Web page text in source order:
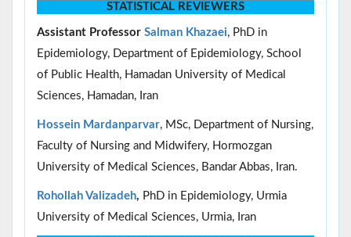
STATISTICAL REVIEWERS
Assistant Professor Salman Khazaei, PhD in
Epidemiology, Department of Epidemiology, School
of Public Health, Hamadan University of Medical
Sciences, Hamadan, Iran
Hossein Mardanparvar, MSc, Department of Nursing,
Faculty of Nursing and Midwifery, Hormozgan
University of Medical Sciences, Bandar Abbas, Iran.
Rohollah Valizadeh, PhD in Epidemiology, Urmia
University of Medical Sciences, Urmia, Iran